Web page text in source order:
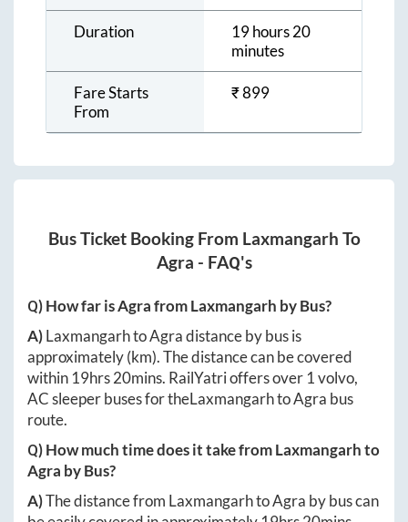
Duration
19 hours 20
minutes
Fare Starts
From
₹899
Bus Ticket Booking From Laxmangarh To
Agra - FAQ's
Q) How far isAgrafromLaxmangarh by Bus?
A)LaxmangarhtoAgradistance by bus is
approximately(km). The distance can be covered
within 19hrs 20mins. RailYatri offers over 1volvo,
AC sleeper buses for theLaxmangarhtoAgra bus
route.
Q) How much time does it take fromLaxmangarhto
Agra by Bus?
A)The distance from LaxmangarhtoAgra by bus can